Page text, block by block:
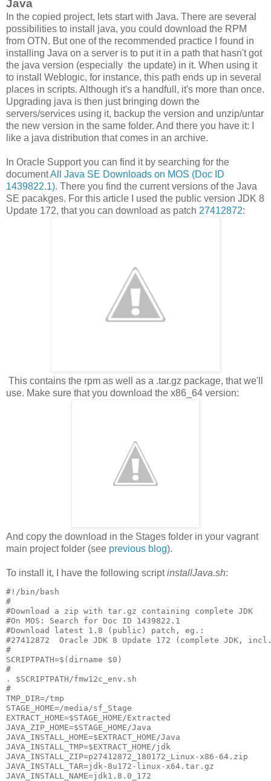
Java
In the copied project, lets start with Java. There are several
possibilities to install java, you could download the RPM
from OTN. But one of the recommended practice I found in
installing Java on a server is to put it in a path that hasn't got
the java version (especially the update) in it. When using it
to install Weblogic, for instance, this path ends up in several
places in scripts. Although it's a handfull, it's more than once.
Upgrading java is then just bringing down the
servers/services using it, backup the version and unzip/untar
the new version in the same folder. And there you have it: I
like a java distribution that comes in an archive.
In Oracle Support you can find it by searching for the
documentAll Java SE Downloads on MOS (Doc ID
1439822.1). There you find the current versions of the Java
SE pacakges. For this article I used the public version JDK 8
Update 172, that you can download as patch 27412872:
This contains the rpm as well as a .tar.gz package, that we'll
use. Make sure that you download the x86_64 version:
And copy the download in the Stages folder in your vagrant
main project folder (see previous blog).
To install it, I have the following scriptinstallJava.sh:
#!/bin/bash
#
#Download a zip with tar.gz containing complete JDK
#On MOS: Search for Doc ID 1439822.1
#Download latest 1.8 (public) patch, eg.:
#27412872  Oracle JDK 8 Update 172 (complete JDK,
#
SCRIPTPATH=$(dirname $0)
#
. $SCRIPTPATH/fmw12c_env.sh
#
TMP_DIR=/tmp
STAGE_HOME=/media/sf_Stage
EXTRACT_HOME=$STAGE_HOME/Extracted
JAVA_ZIP_HOME=$STAGE_HOME/Java
JAVA_INSTALL_HOME=$EXTRACT_HOME/Java
JAVA_INSTALL_TMP=$EXTRACT_HOME/jdk
JAVA_INSTALL_ZIP=p27412872_180172_Linux-x86-64.zip
JAVA_INSTALL_TAR=jdk-8u172-linux-x64.tar.gz
JAVA_INSTALL_NAME=jdk1.8.0_172